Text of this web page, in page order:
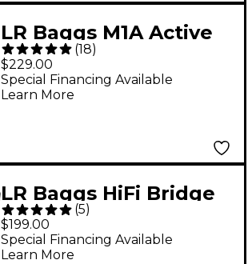
LR Baggs M1A Active
Soundhole Magnetic
Pickup
(18)
$229.00
Special Financing Available
Learn More
LR Baggs HiFi Bridge
Plate Pickup System
(5)
$199.00
Special Financing Available
Learn More